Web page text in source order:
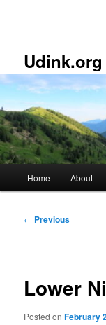
Udink.org
Home About
Post
← Previous
Lower
Posted onFebruary